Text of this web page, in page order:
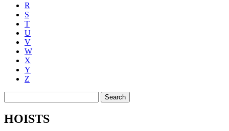
R
S
T
U
V
W
X
Y
Z
Search
HOISTS